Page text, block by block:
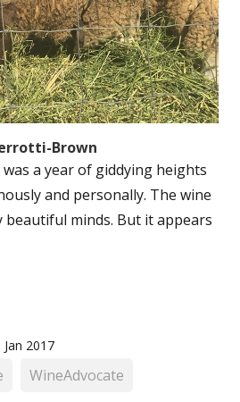
Brown
was a year of giddying heights
and personally. The wine
minds. But it appears
Jan 2017
WineAdvocate